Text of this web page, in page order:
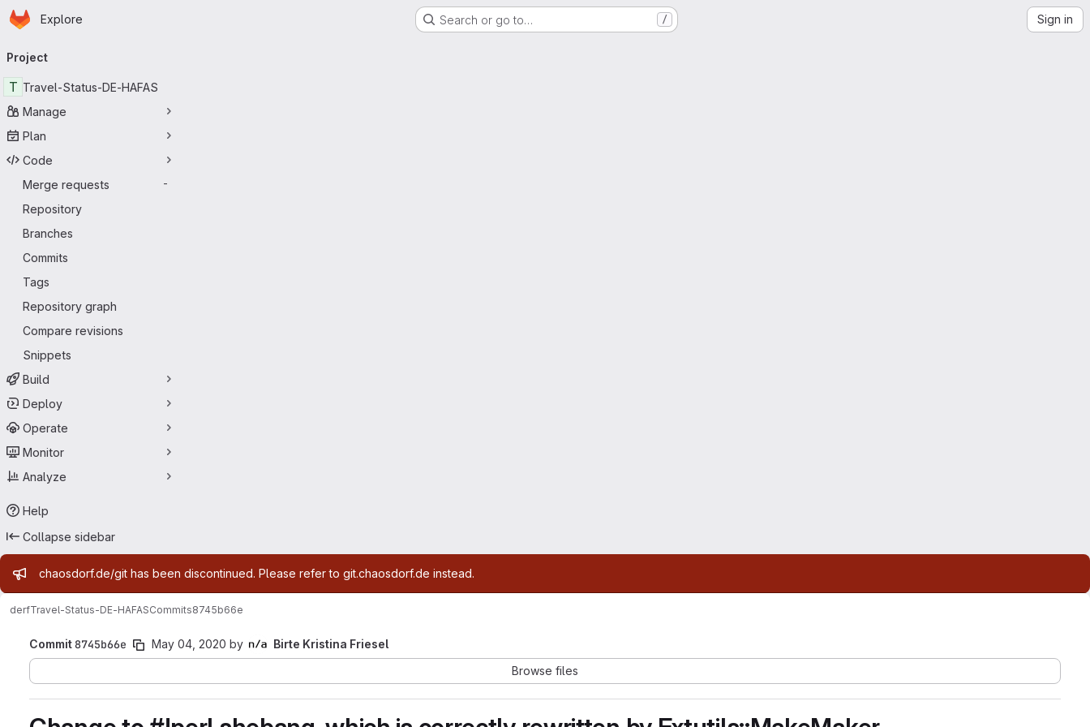
Skip to main content
Homepage
Explore Search or go to… / Sign in
navigation
Project
T Travel-Status-DE-HAFAS
Manage
Plan
Code
Merge requests
-
Repository
Branches
Commits
Tags
Repository graph
Compare revisions
Snippets
Build
Deploy
Operate
Monitor
Analyze
Help
Collapse sidebar
Admin message
chaosdorf.de/git has been discontinued. Please refer to git.chaosdorf.de instead.
derfTravel-Status-DE-HAFASCommits8745b66e
Commit8745b66e May 04, 2020 by
Birte Kristina Friesel
Browse files